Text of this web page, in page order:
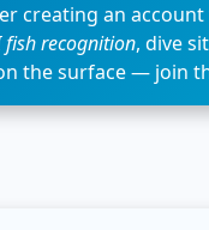
creating an
fish recognition, dive
the surface — join